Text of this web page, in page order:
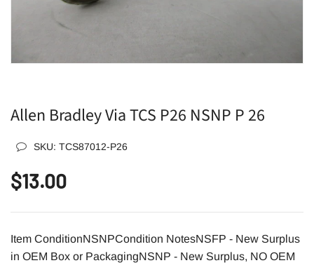
Allen Bradley Via TCS P26 NSNP P 26
SKU: TCS87012-P26
$13.00
Item ConditionNSNPCondition NotesNSFP - New Surplus
in OEM Box or PackagingNSNP - New Surplus, NO OEM